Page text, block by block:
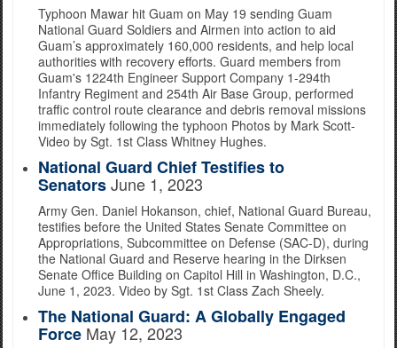
Typhoon Mawar hit Guam on May 19 sending Guam
National Guard Soldiers and Airmen into action to aid
Guam’s approximately 160,000 residents, and help local
authorities with recovery efforts. Guard members from
Guam's 1224th Engineer Support Company 1-294th
Infantry Regiment and 254th Air Base Group, performed
traffic control route clearance and debris removal missions
immediately following the typhoon Photos by Mark Scott-
Video by Sgt. 1st Class Whitney Hughes.
National Guard Chief Testifies to
SenatorsJune 1, 2023
Army Gen. Daniel Hokanson, chief, National Guard Bureau,
testifies before the United States Senate Committee on
Appropriations, Subcommittee on Defense (SAC-D), during
the National Guard and Reserve hearing in the Dirksen
Senate Office Building on Capitol Hill in Washington, D.C.,
June 1, 2023. Video by Sgt. 1st Class Zach Sheely.
The National Guard: A Globally Engaged
Force May 12, 2023